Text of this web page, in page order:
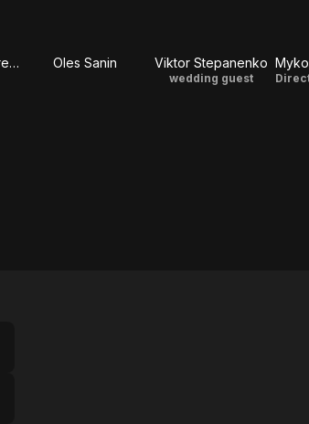
Kostiantyn Shaforenko Oles Sanin Viktor Stepanenko
wedding guest